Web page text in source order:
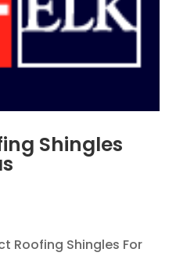
Shingles
Roofing Shingles For